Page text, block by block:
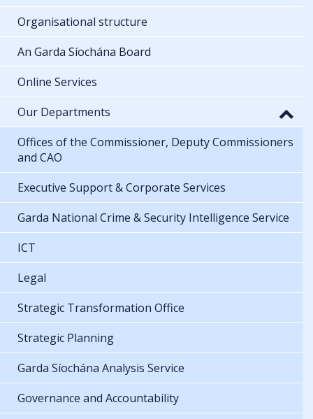
Organisational structure
An Garda Síochána Board
Online Services
Our Departments
Offices of the Commissioner, Deputy Commissioners
and CAO
Executive Support & Corporate Services
Garda National Crime & Security Intelligence Service
ICT
Legal
Strategic Transformation Office
Strategic Planning
Garda Síochána Analysis Service
Governance and Accountability